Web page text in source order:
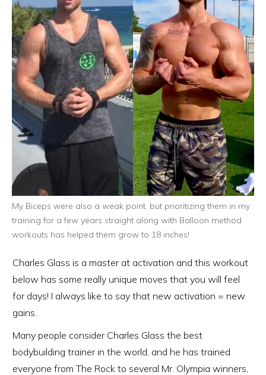
My Biceps were also a weak point, but prioritizing them in my
training for a few years straight along with Balloon method
workouts has helped them grow to 18 inches!
Charles Glass is a master at activation and this workout
below has some really unique moves that you will feel
for days! I always like to say that new activation = new
gains.
Many people consider Charles Glass the best
bodybuilding trainer in the world, and he has trained
everyone from The Rock to several Mr. Olympia winners,